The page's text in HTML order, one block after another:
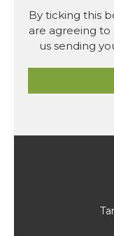
By ticking this
are agreeing to
us sending